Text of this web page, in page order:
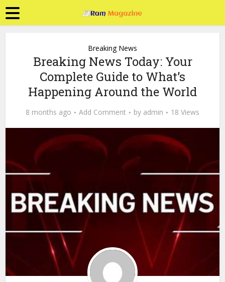
Breaking News
Breaking News Today: Your
Complete Guide to What’s
Happening Around the World
8 months ago Add Comment by admin 18 Views